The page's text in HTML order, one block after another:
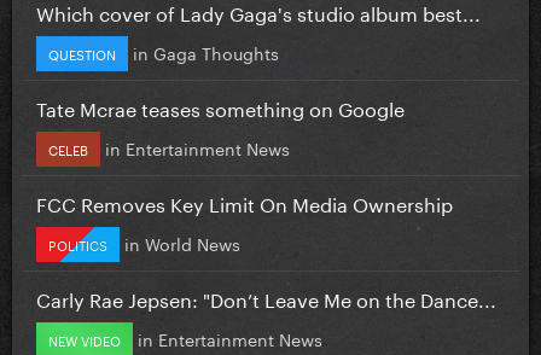
Which cover of Lady Gaga's studio album best...
QUESTION in Gaga Thoughts
Tate Mcrae teases something on Google
CELEB in Entertainment News
FCC Removes Key Limit On Media Ownership
POLITICS in World News
Carly Rae Jepsen: "Don’t Leave Me on the Dance...
NEW VIDEO in Entertainment News